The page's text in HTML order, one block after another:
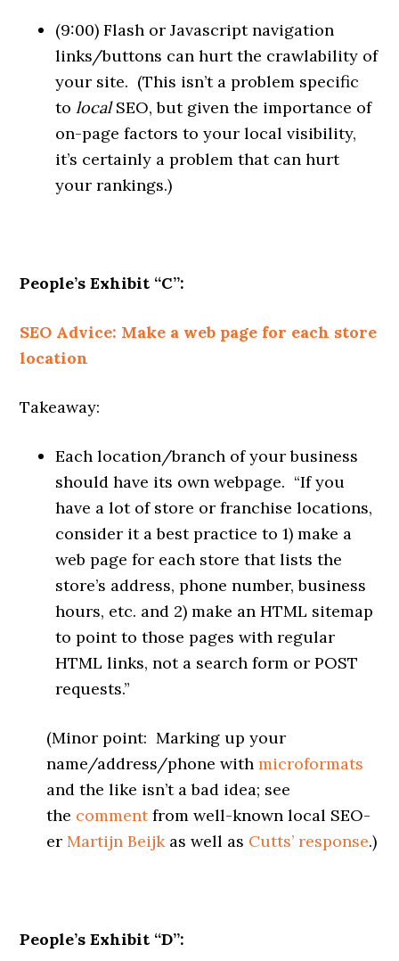
(9:00) Flash or Javascript navigation
links/buttons can hurt the crawlability of
your site. (This isn’t a problem specific
tolocalSEO, but given the importance of
on-page factors to your local visibility,
it’s certainly a problem that can hurt
your rankings.)
People’s Exhibit “C”:
SEO Advice: Make a web page for each store
location
Takeaway:
Each location/branch of your business
should have its own webpage. “If you
have a lot of store or franchise locations,
consider it a best practice to 1) make a
web page for each store that lists the
store’s address, phone number, business
hours, etc. and 2) make an HTML sitemap
to point to those pages with regular
HTML links, not a search form or POST
requests.”
(Minor point: Marking up your
name/address/phone withmicroformats
and the like isn’t a bad idea; see
the commentfrom well-known local SEO-
erMartijn Beijkas well as Cutts’ response.)
People’s Exhibit “D”: